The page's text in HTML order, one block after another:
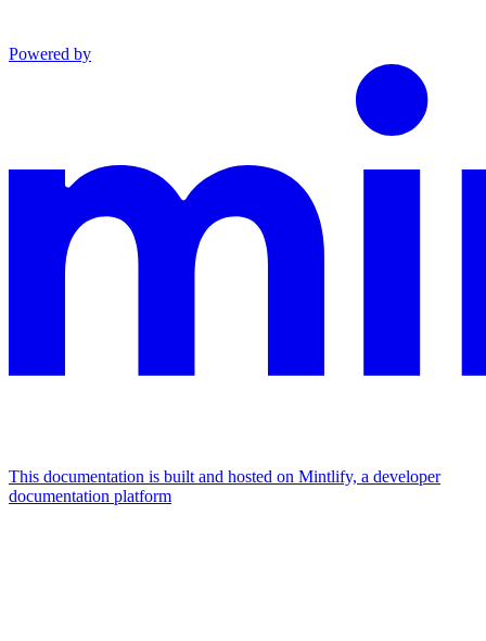
Powered by
This documentation is built and hosted on Mintlify, a developer
documentation platform